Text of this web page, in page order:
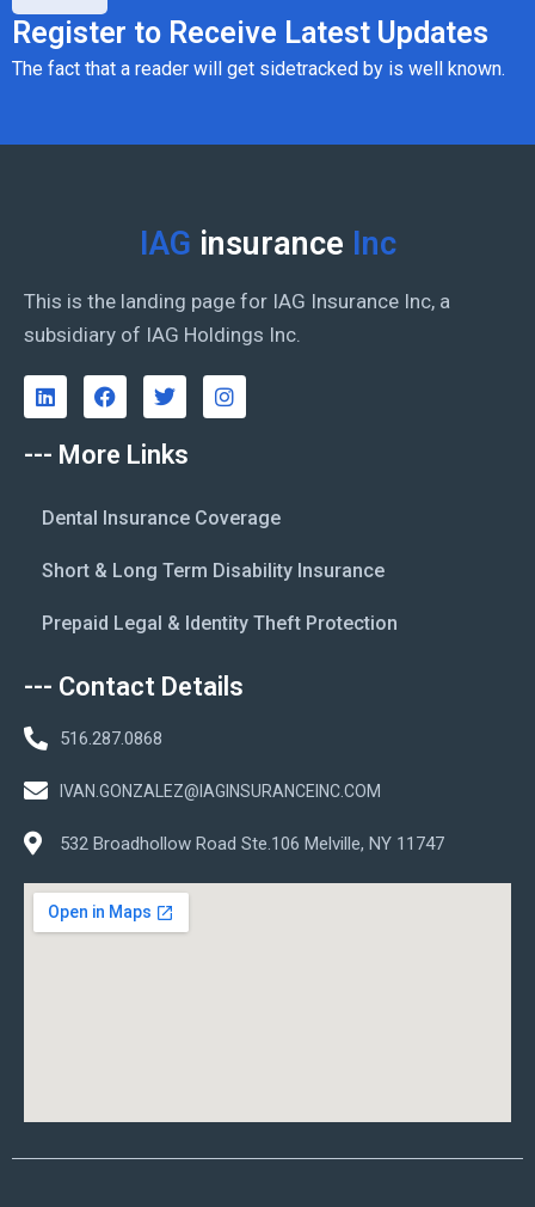
Register to Receive Latest Updates
The fact that a reader will get sidetracked by is well known.
IAG insurance Inc
This is the landing page for IAG Insurance Inc, a
subsidiary of IAG Holdings Inc.
--- More Links
Dental Insurance Coverage
Short & Long Term Disability Insurance
Prepaid Legal & Identity Theft Protection
--- Contact Details
516.287.0868
IVAN.GONZALEZ@IAGINSURANCEINC.COM
532 Broadhollow Road Ste.106 Melville, NY 11747